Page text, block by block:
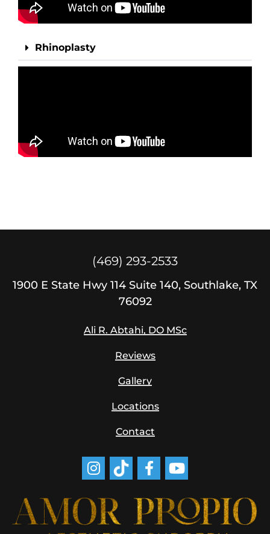
Rhinoplasty
(469) 293-2533
1900 E State Hwy 114 Suite 140, Southlake, TX
76092
Ali R. Abtahi, DO MSc
Reviews
Gallery
Locations
Contact